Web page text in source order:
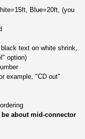
Blue=20ft, (you
text on white shrink,
option)
example, "CD out"
about mid-connector